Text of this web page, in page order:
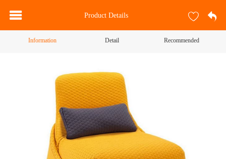
Product Details
Information Detail Recommended